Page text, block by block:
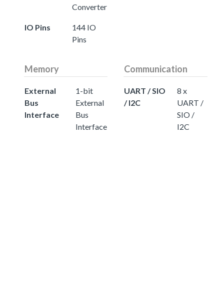
Converter
IO Pins
144 IO
Pins
Memory
External
Bus
Interface
1-bit
External
Bus
Interface
Communication
UART / SIO
/ I2C
8 x
UART /
SIO /
I2C